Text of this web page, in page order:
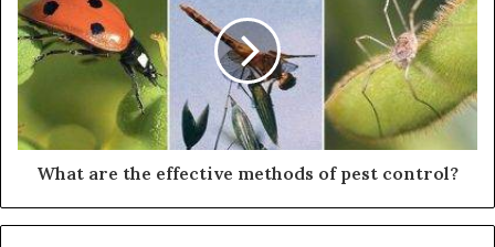
What are the effective methods of pest control?